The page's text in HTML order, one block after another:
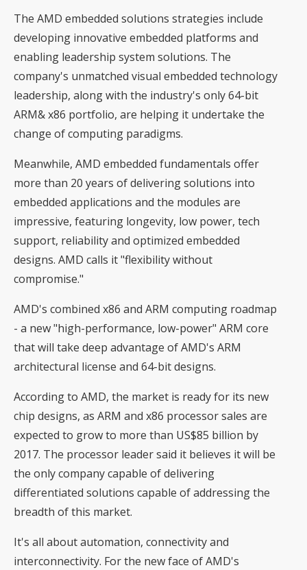
The AMD embedded solutions strategies include
developing innovative embedded platforms and
enabling leadership system solutions. The
company's unmatched visual embedded technology
leadership, along with the industry's only 64-bit
ARM& x86 portfolio, are helping it undertake the
change of computing paradigms.
Meanwhile, AMD embedded fundamentals offer
more than 20 years of delivering solutions into
embedded applications and the modules are
impressive, featuring longevity, low power, tech
support, reliability and optimized embedded
designs. AMD calls it "flexibility without
compromise."
AMD's combined x86 and ARM computing roadmap
- a new "high-performance, low-power" ARM core
that will take deep advantage of AMD's ARM
architectural license and 64-bit designs.
According to AMD, the market is ready for its new
chip designs, as ARM and x86 processor sales are
expected to grow to more than US$85 billion by
2017. The processor leader said it believes it will be
the only company capable of delivering
differentiated solutions capable of addressing the
breadth of this market.
It's all about automation, connectivity and
interconnectivity. For the new face of AMD's